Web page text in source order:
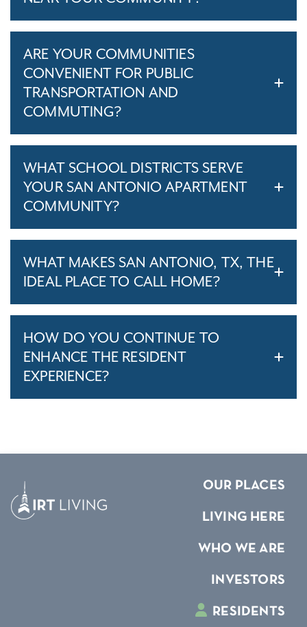
ARE YOUR COMMUNITIES
CONVENIENT FOR PUBLIC
TRANSPORTATION AND
COMMUTING?
WHAT SCHOOL DISTRICTS SERVE
YOUR SAN ANTONIO APARTMENT
COMMUNITY?
WHAT MAKES SAN ANTONIO, TX, THE
IDEAL PLACE TO CALL HOME?
HOW DO YOU CONTINUE TO
ENHANCE THE RESIDENT
EXPERIENCE?
OUR PLACES
LIVING HERE
WHO WE ARE
INVESTORS
RESIDENTS